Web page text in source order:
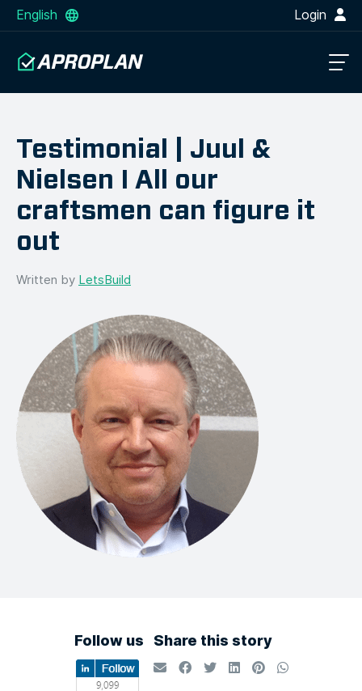
English Login
Testimonial | Juul &
Nielsen I All our
craftsmen can figure it
out
Written by LetsBuild
Follow us Share this story